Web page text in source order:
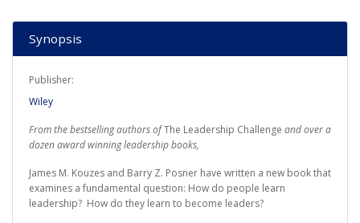
Synopsis
Publisher:
Wiley
From the bestselling authors ofThe Leadership Challenge and over a
dozen award winning leadership books,
James M. Kouzes and Barry Z. Posner have written a new book that
examines a fundamental question: How do people learn
leadership? How do they learn to become leaders?